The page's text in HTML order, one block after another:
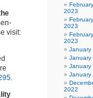
visit:
.
2023
2023
2023
January
January
January
January
2022